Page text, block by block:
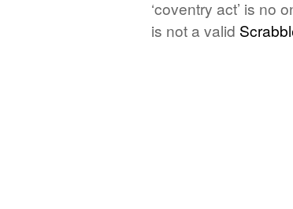
‘coventry act’ is no
is not a valid